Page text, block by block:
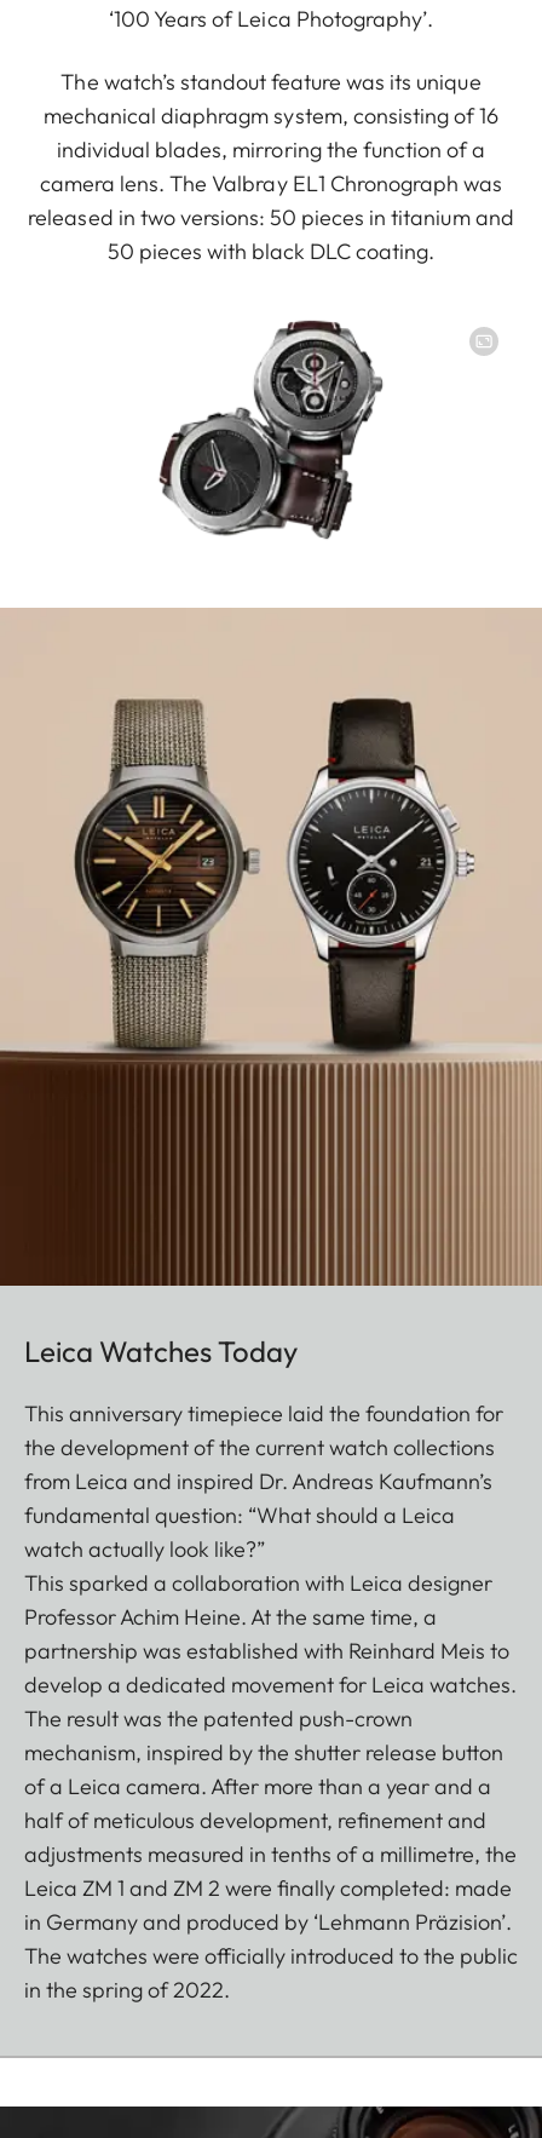
‘100 Years of Leica Photography’.
The watch’s standout feature was its unique
mechanical diaphragm system, consisting of 16
individual blades, mirroring the function of a
camera lens. The Valbray EL1 Chronograph was
released in two versions: 50 pieces in titanium and
50 pieces with black DLC coating.
Leica Watches Today
This anniversary timepiece laid the foundation for
the development of the current watch collections
from Leica and inspired Dr. Andreas Kaufmann’s
fundamental question: “What should a Leica
watch actually look like?”
This sparked a collaboration with Leica designer
Professor Achim Heine. At the same time, a
partnership was established with Reinhard Meis to
develop a dedicated movement for Leica watches.
The result was the patented push-crown
mechanism, inspired by the shutter release button
of a Leica camera. After more than a year and a
half of meticulous development, refinement and
adjustments measured in tenths of a millimetre, the
Leica ZM 1 and ZM 2 were finally completed: made
in Germany and produced by ‘Lehmann Präzision’.
The watches were officially introduced to the public
in the spring of 2022.